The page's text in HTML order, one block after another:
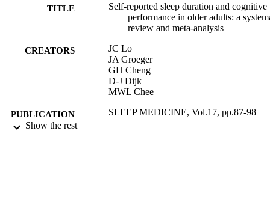
TITLE
Self-reported sleep duration and cognitive
performance in older adults: a
review and meta-analysis
CREATORS
JC Lo
JA Groeger
GH Cheng
D-J Dijk
MWL Chee
PUBLICATION
DETAILS
SLEEP MEDICINE, Vol.17, pp.87-98
Show the rest